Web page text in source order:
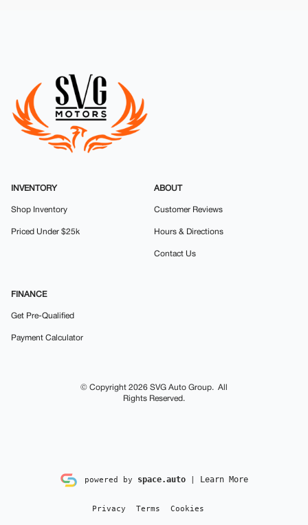
INVENTORY
Shop Inventory
Priced Under $25k
ABOUT
Customer Reviews
Hours & Directions
Contact Us
FINANCE
Get Pre-Qualified
Payment Calculator
© Copyright 2026 SVG Auto Group. All
Rights Reserved.
powered by space.auto| Learn More
Privacy Terms Cookies